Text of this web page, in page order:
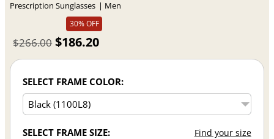
Prescription Sunglasses
Men
30% OFF
$266.00 $186.20
SELECT FRAME COLOR:
SELECT FRAME SIZE: Find your size